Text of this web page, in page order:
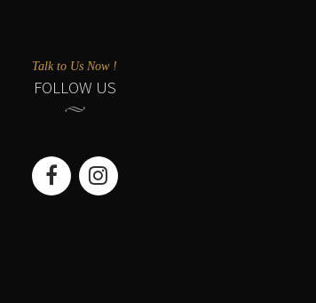
Talk to Us Now !
FOLLOW US